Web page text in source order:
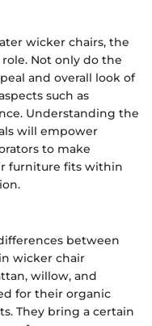
wicker chairs, the
Not only do the
and overall look of
such as
Understanding the
will empower
to make
furniture fits within
between
wicker chair
willow, and
for their organic
They bring a certain